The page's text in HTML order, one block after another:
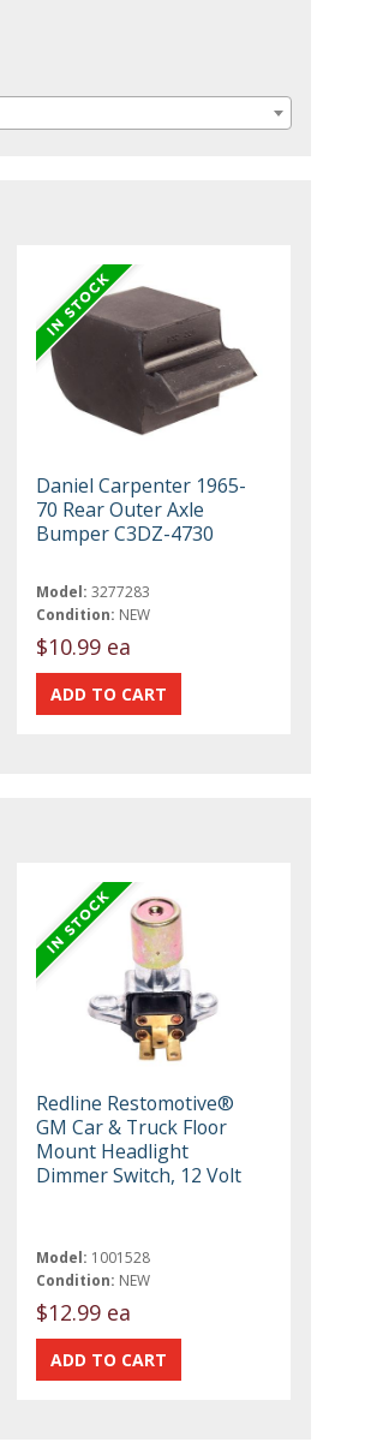
Daniel Carpenter 1965-
70 Rear Outer Axle
Bumper C3DZ-4730
Model: 3277283
Condition: NEW
$10.99 ea
Redline Restomotive®
GM Car & Truck Floor
Mount Headlight
Dimmer Switch, 12 Volt
Model: 1001528
Condition: NEW
$12.99 ea